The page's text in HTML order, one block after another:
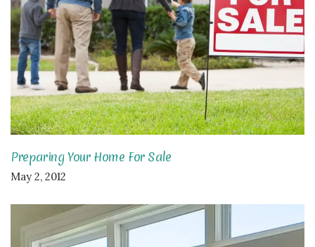
Preparing Your Home For Sale
May 2, 2012